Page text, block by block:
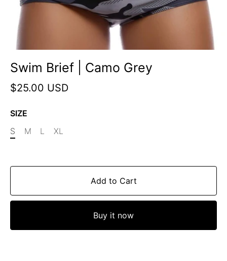
Swim Brief | Camo Grey
$25.00 USD
SIZE
S
M L XL
Add to Cart
Buy it now